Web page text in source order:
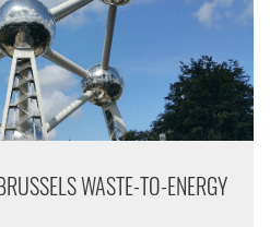
WASTE-TO-ENERGY